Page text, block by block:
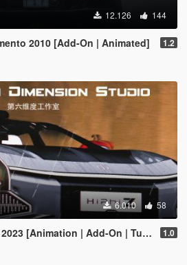
12.126 144
2010 [Add-On | Animated] 1.2
6.010 58
[Animation | Add-On | Tuning] 1.0